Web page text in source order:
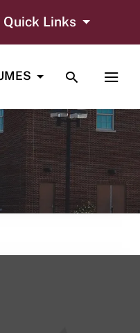
Quick Links
TOGGLE